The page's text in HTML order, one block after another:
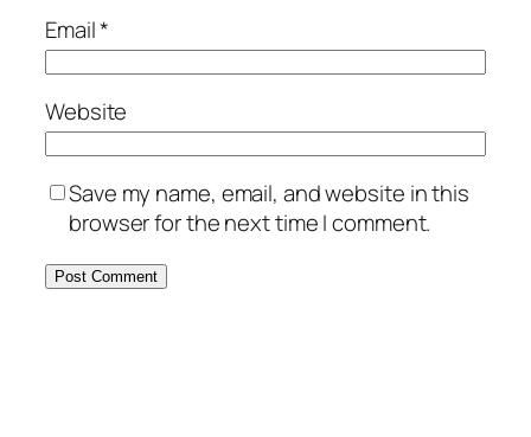
Email*
Website
Save my name, email, and website in this
browser for the next time I comment.